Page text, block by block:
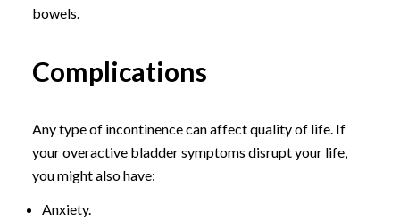
bowels.
Complications
Any type of incontinence can affect quality of life. If
your overactive bladder symptoms disrupt your life,
you might also have:
Anxiety.